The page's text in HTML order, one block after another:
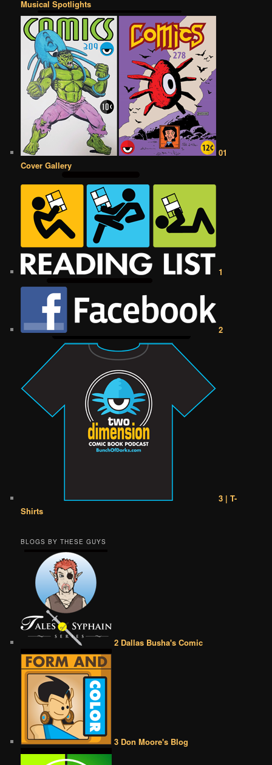
Musical Spotlights
01
Cover Gallery
1
2
3 | T-
Shirts
BLOGS BY THESE GUYS
2 Dallas Busha's Comic
3 Don Moore's Blog